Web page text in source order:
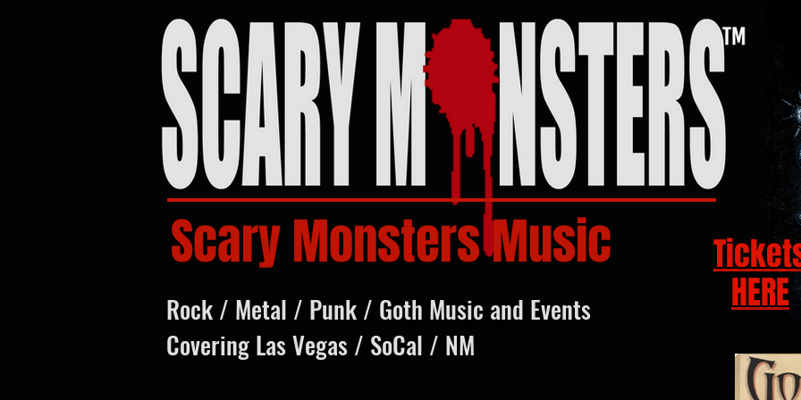
Scary Monsters Music
HERE
Rock / Metal / Punk / Goth Music and Events
Covering Las Vegas / SoCal / NM